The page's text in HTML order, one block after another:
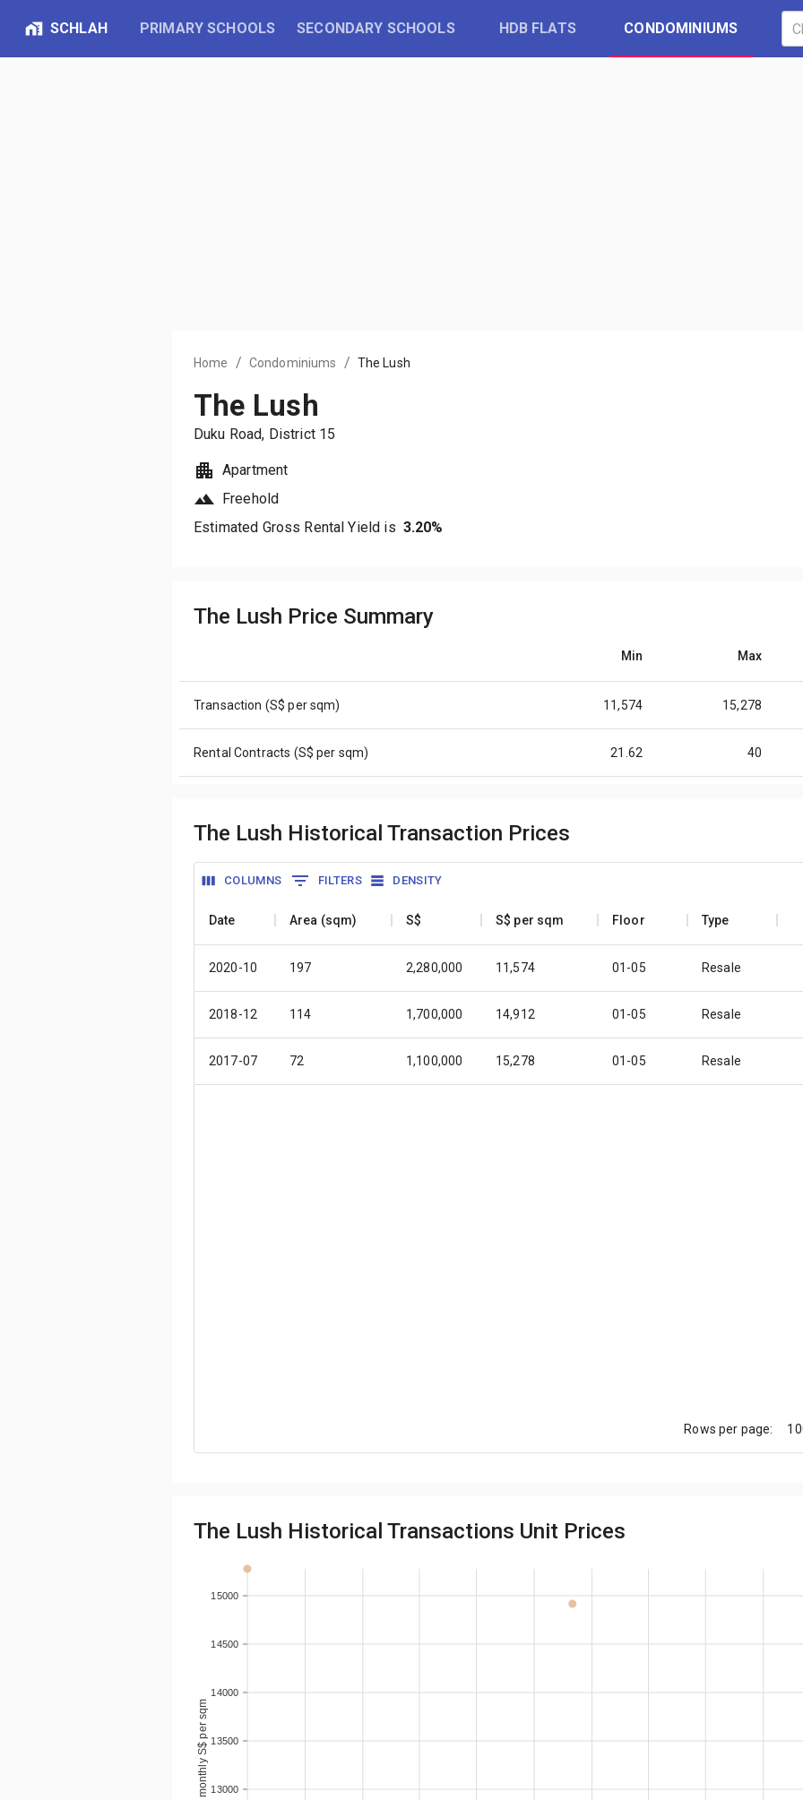
SCHLAH PRIMARY SCHOOLS SECONDARY SCHOOLS HDB FLATS CONDOMINIUMS
Home / Condominiums / The Lush
The Lush
Duku Road, District 15
Apartment
Freehold
Estimated Gross Rental Yield is 3.20%
The Lush Price Summary
Min Max
Transaction (S$ per sqm) 11,574 15,278
Rental Contracts (S$ per sqm) 21.62 40
The Lush Historical Transaction Prices
COLUMNS FILTERS DENSITY
Date Area (sqm) S$ S$ per sqm Floor Type
2020-10 197 2,280,000 11,574 01-05 Resale
2018-12 114 1,700,000 14,912 01-05 Resale
2017-07 72 1,100,000 15,278 01-05 Resale
Rows per page:
The Lush Historical Transactions Unit Prices
13000
13500
14000
14500
15000
monthly S$ per sqm